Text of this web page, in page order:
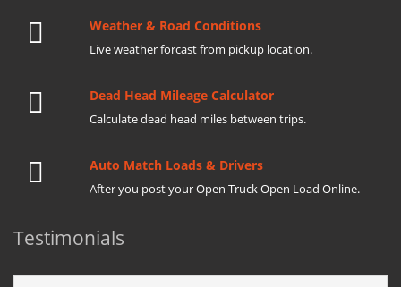
Weather & Road Conditions
Live weather forcast from pickup location.
Dead Head Mileage Calculator
Calculate dead head miles between trips.
Auto Match Loads & Drivers
After you post your Open Truck Open Load Online.
Testimonials